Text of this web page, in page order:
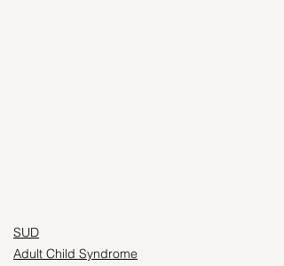
SUD
Adult Child Syndrome